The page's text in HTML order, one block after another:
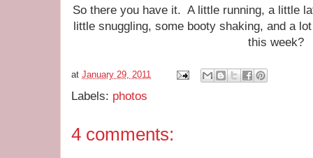
So there you have it. A little running, a little
little snuggling, some booty shaking, and a
this week?
at January 29, 2011
Labels: photos
4 comments: